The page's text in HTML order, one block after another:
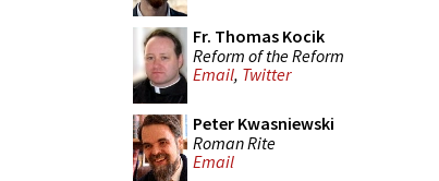
Fr. Thomas Kocik
Reform of the Reform
Email, Twitter
Peter Kwasniewski
Roman Rite
Email